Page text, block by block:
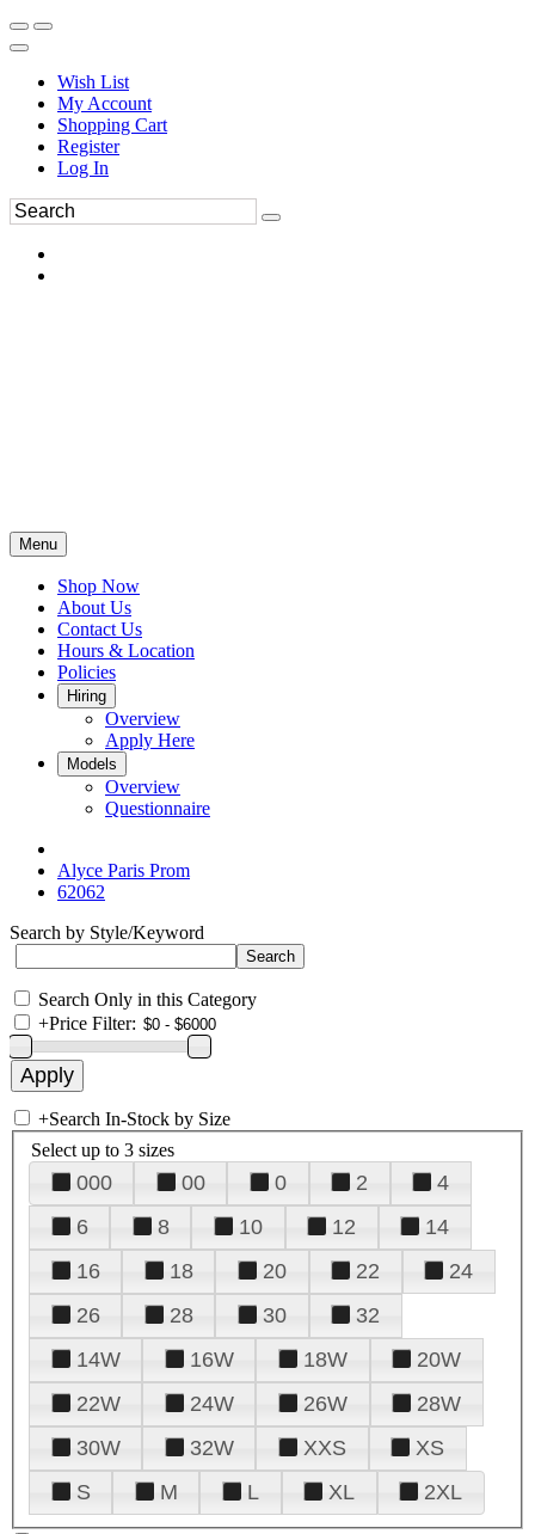
Wish List
My Account
Shopping Cart
Register
Log In
Menu
Shop Now
About Us
Contact Us
Hours & Location
Policies
Hiring
Overview
Apply Here
Models
Overview
Questionnaire
Alyce Paris Prom
62062
Search by Style/Keyword
Search Only in this Category
+Price Filter:
+Search In-Stock by Size
Select up to 3 sizes
000 00 0 2
4
6
8 10 12
14
16
18 20 22
24
26
28 30
32
14W
16W 18W
20W
22W
24W 26W
28W
30W
32W XXS
XS
S
M L XL 2XL